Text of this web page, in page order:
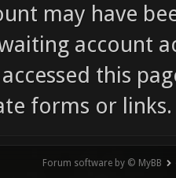
may have
account
this
forms or links.
Forum software by © MyBB